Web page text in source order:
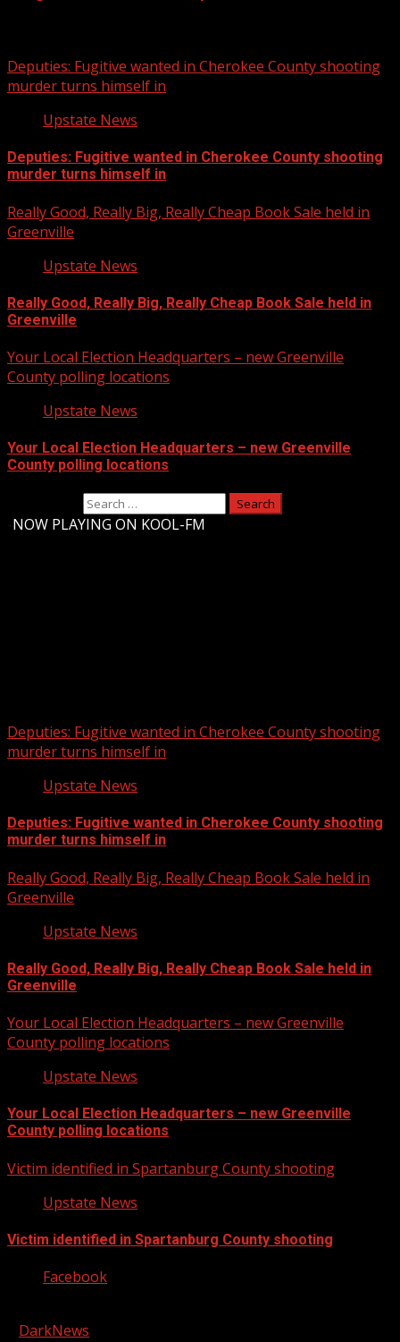
Deputies: Fugitive wanted in Cherokee County shooting
murder turns himself in
Upstate News
Deputies: Fugitive wanted in Cherokee County shooting
murder turns himself in
Really Good, Really Big, Really Cheap Book Sale held in
Greenville
Upstate News
Really Good, Really Big, Really Cheap Book Sale held in
Greenville
Your Local Election Headquarters – new Greenville
County polling locations
Upstate News
Your Local Election Headquarters – new Greenville
County polling locations
NOW PLAYING ON KOOL-FM
Deputies: Fugitive wanted in Cherokee County shooting
murder turns himself in
Upstate News
Deputies: Fugitive wanted in Cherokee County shooting
murder turns himself in
Really Good, Really Big, Really Cheap Book Sale held in
Greenville
Upstate News
Really Good, Really Big, Really Cheap Book Sale held in
Greenville
Your Local Election Headquarters – new Greenville
County polling locations
Upstate News
Your Local Election Headquarters – new Greenville
County polling locations
Victim identified in Spartanburg County shooting
Upstate News
Victim identified in Spartanburg County shooting
Facebook
DarkNews